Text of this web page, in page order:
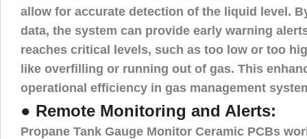
allow for accurate detection of the liquid level.
data, the system can provide early warning
reaches critical levels, such as too low or too
like overfilling or running out of gas. This
operational efficiency in gas management
● Remote Monitoring and Alerts:
Propane Tank Gauge Monitor Ceramic PCBs